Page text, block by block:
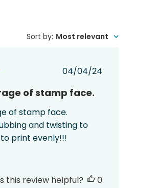
Sort by: Most relevant
Published
04/04/24
of stamp face.
of stamp face.
and twisting to
print evenly!!!
this review helpful?
0